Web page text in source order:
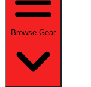
Browse Gear